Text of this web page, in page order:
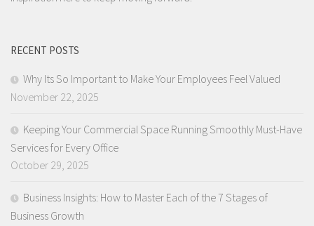
RECENT POSTS
Why Its So Important to Make Your Employees Feel Valued
November 22, 2025
Keeping Your Commercial Space Running Smoothly Must-Have
Services for Every Office
October 29, 2025
Business Insights: How to Master Each of the 7 Stages of
Business Growth